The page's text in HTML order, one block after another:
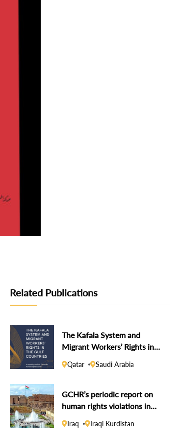
Related Publications
The Kafala System and
Migrant Workers’ Rights in
the Gulf Countries
Qatar Saudi Arabia
GCHR’s periodic report on
human rights violations in
the Iraqi Kurdistan Region
Iraq Iraqi Kurdistan